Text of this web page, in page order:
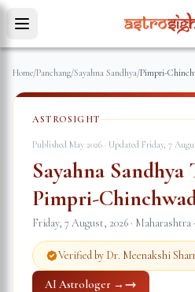
Home/Panchang/Sayahna Sandhya/Pimpri-
ASTROSIGHT
Published May 2026 · Updated Friday, 7
Sayahna Sandhya
Pimpri-
Friday, 7 August, 2026 · Maharashtra ·
Verified by Dr. Meenakshi
AI Astrologer →